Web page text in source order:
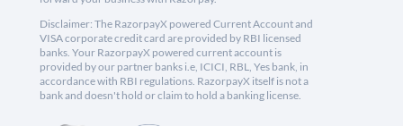
Disclaimer: The RazorpayX powered Current Account and
VISA corporate credit card are provided by RBI licensed
banks. Your RazorpayX powered current account is
provided by our partner banks i.e, ICICI, RBL, Yes bank, in
accordance with RBI regulations. RazorpayX itself is not a
bank and doesn't hold or claim to hold a banking license.